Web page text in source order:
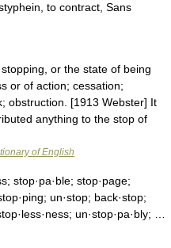
to contract, Sans
or the state of being
or of action; cessation;
obstruction. [1913 Webster] It
anything to the stop of
of English
stop·pa·ble; stop·page;
un·stop; back·stop;
un·stop·pa·bly; …